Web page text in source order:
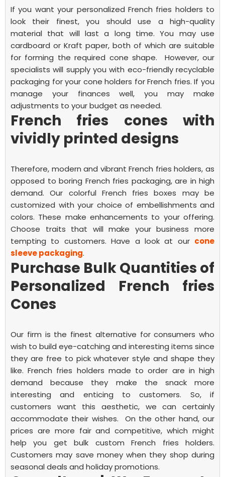
If you want your personalized French fries holders to
look their finest, you should use a high-quality
material that will last a long time. You may use
cardboard or Kraft paper, both of which are suitable
for forming the required cone shape.
However, our
specialists will supply you with eco-friendly recyclable
packaging for your cone holders for French fries.If you
manage your finances well, you may make
adjustments to your budget as needed.
French fries cones with
vividly printed designs
Therefore, modern and vibrantFrench friesholders, as
opposed to boring French fries packaging, are in high
demand. Our colorful French friesboxes may be
customized with your choice of embellishments and
colors. These make enhancements to your offering.
Choose traits that will make your business more
tempting to customers. Have a look at our cone
sleeve packaging.
Purchase Bulk Quantities of
Personalized French fries
Cones
Our firm is the finest alternative for consumers who
wish to build eye-catching and interesting items since
they are free to pick whatever style and shape they
like.French fries holders made to order are in high
demand because they make the snack more
interesting and enticing to customers. So, if
customers want this aesthetic, we can certainly
accommodate their wishes.
On the other hand, our
prices are more fair and competitive, which might
help you get bulk customFrench friesholders.
Customers may save money when they shop during
seasonal deals and holiday promotions.